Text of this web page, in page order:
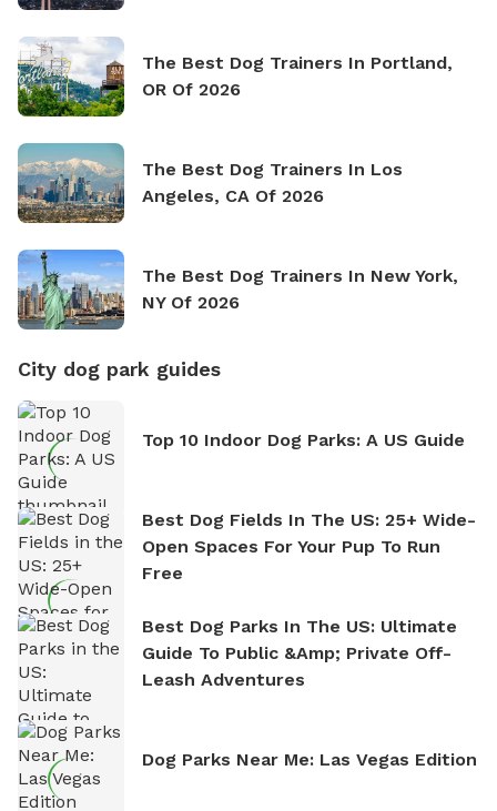
The Best Dog Trainers In Portland,
OR Of 2026
The Best Dog Trainers In Los
Angeles, CA Of 2026
The Best Dog Trainers In New York,
NY Of 2026
City dog park guides
Top 10 Indoor Dog Parks: A US Guide
Best Dog Fields In The US: 25+ Wide-
Open Spaces For Your Pup To Run
Free
Best Dog Parks In The US: Ultimate
Guide To Public &amp; Private Off-
Leash Adventures
Dog Parks Near Me: Las Vegas Edition